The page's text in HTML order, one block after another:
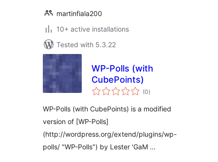
martinfiala200
10+ active installations
Tested with 5.3.22
WP-Polls (with
CubePoints)
(0total
ratings
)
WP-Polls (with CubePoints) is a modified
version of [WP-Polls]
(http://wordpress.org/extend/plugins/wp-
polls/ "WP-Polls") by Lester 'GaM …